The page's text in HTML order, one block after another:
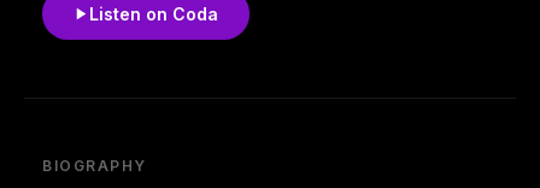
Listen on Coda
BIOGRAPHY